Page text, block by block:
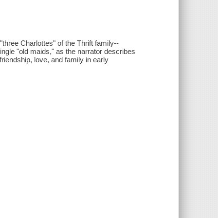
Charlottes" of the Thrift family--
"old maids," as the narrator describes
love, and family in early